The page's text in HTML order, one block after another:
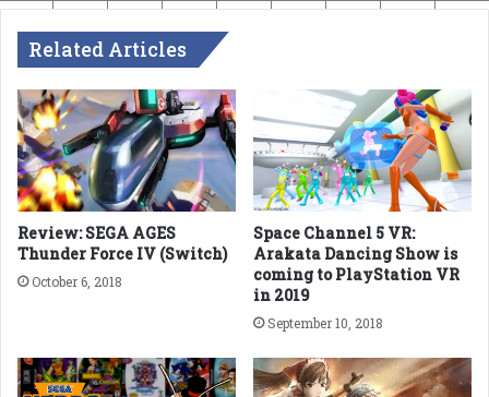
Related Articles
Review: SEGA AGES
Thunder Force IV (Switch)
October 6, 2018
Space Channel 5 VR:
Arakata Dancing Show is
coming to PlayStation VR
in 2019
September 10, 2018